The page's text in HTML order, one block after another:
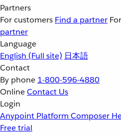
Partners
For customers Find a partner
partner
Language
English (Full site) 日本語
Contact
By phone 1-800-596-4880
OnlineContact Us
Login
Anypoint Platform Composer
Free trial